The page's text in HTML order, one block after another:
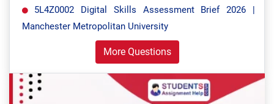
5L4Z0002 Digital Skills Assessment Brief 2026 |
Manchester Metropolitan University
More Questions